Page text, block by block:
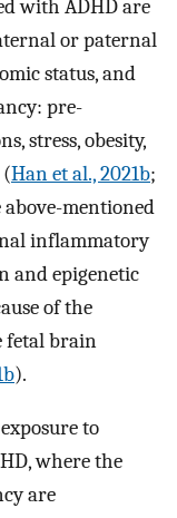
with ADHD are
or paternal
status, and
pre-
stress, obesity,
Han et al., 2021b;
above-mentioned
inflammatory
and epigenetic
of the
fetal brain
).
to
where the
are